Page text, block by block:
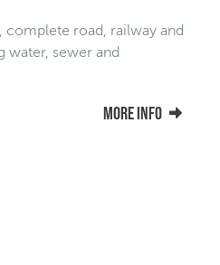
road, railway and
water, sewer and
More info